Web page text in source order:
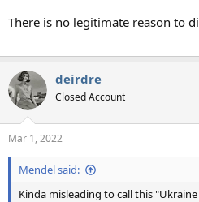
There is no legitimate reason to
deirdre
Closed Account
Mar 1, 2022
Mendel said:
Kinda misleading to call this